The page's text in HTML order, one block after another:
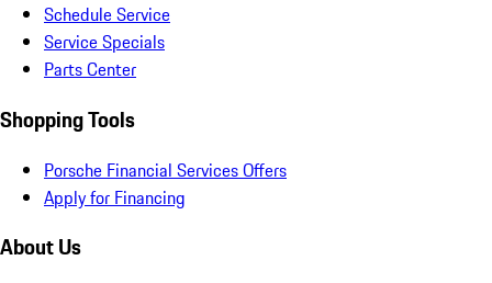
Schedule Service
Service Specials
Parts Center
Shopping Tools
Porsche Financial Services Offers
Apply for Financing
About Us